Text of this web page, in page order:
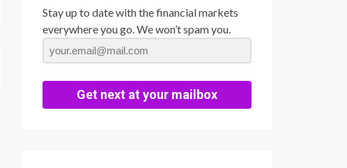
Stay up to date with the financial markets
everywhere you go. We won’t spam you.
Get next at your mailbox